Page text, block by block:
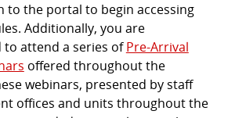
to the portal to begin accessing
Additionally, you are
to attend a series ofPre-Arrival
offered throughout the
webinars, presented by staff
offices and units throughout the